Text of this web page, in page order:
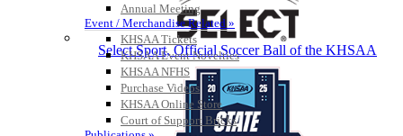
Annual Meeting
Event / Merchandise Related »
KHSAA Tickets
KHSAA Event Novelties
KHSAA NFHS
Purchase Videos
KHSAA Online Store
Court of Support Bricks
Select Sport, Official Soccer Ball of the KHSAA